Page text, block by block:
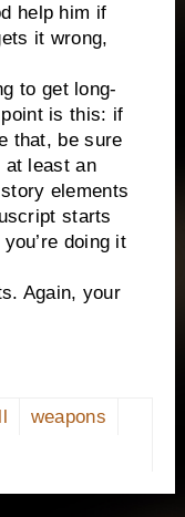
help him if
it wrong,
get long-
is this: if
that, be sure
at least an
elements
starts
doing it
your
weapons